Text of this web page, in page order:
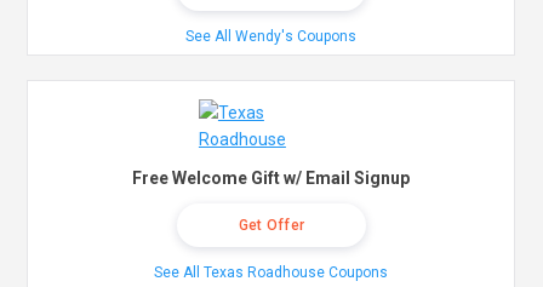
See All Wendy's Coupons
Free Welcome Gift w/ Email Signup
Get Offer
See All Texas Roadhouse Coupons